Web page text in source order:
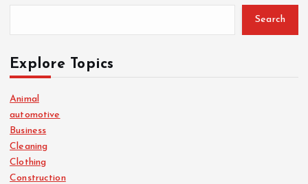
Search
Explore Topics
Animal
automotive
Business
Cleaning
Clothing
Construction